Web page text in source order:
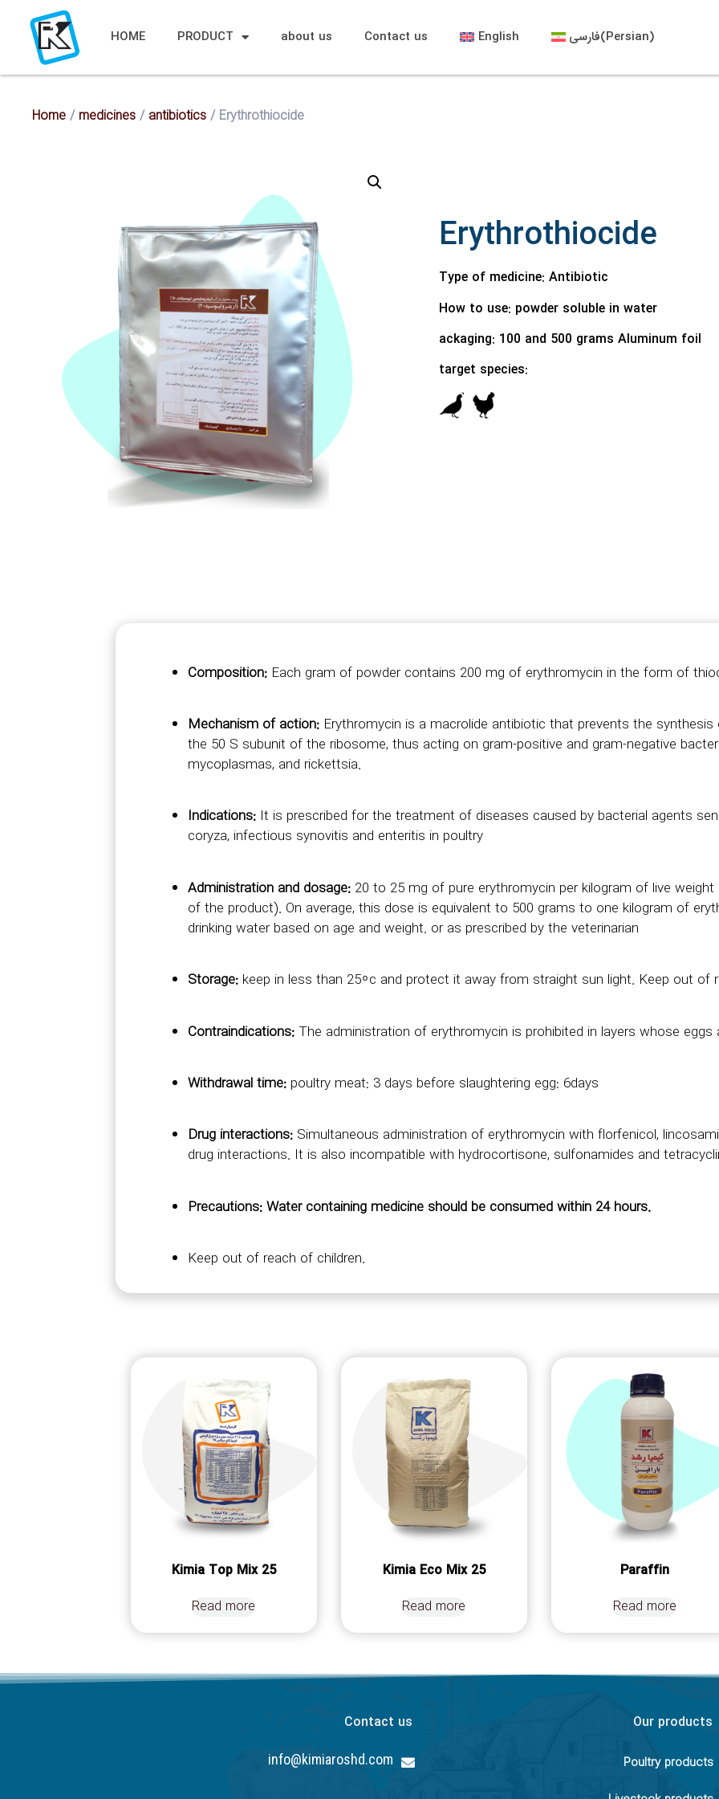
HOME PRODUCT about us Contact us English فارسی(Persian)
Home / medicines / antibiotics / Erythrothiocide
Erythrothiocide
Type of medicine: Antibiotic
How to use: powder soluble in water
ackaging: 100 and 500 grams Aluminum foil
target species:
Composition: Each gram of powder contains 200 mg of erythromycin in the form of
Mechanism of action: Erythromycin is a macrolide antibiotic that prevents the
the 50 S subunit of the ribosome, thus acting on gram-positive and gram-negative
mycoplasmas, and rickettsia.
Indications: It is prescribed for the treatment of diseases caused by bacterial agents
coryza, infectious synovitis and enteritis in poultry
Administration and dosage: 20 to 25 mg of pure erythromycin per kilogram of live
of the product). On average, this dose is equivalent to 500 grams to one kilogram of
drinking water based on age and weight. or as prescribed by the veterinarian
Storage: keep in less than 25 ͦ c and protect it away from straight sun light. Keep out of
Contraindications:The administration of erythromycin is prohibited in layers whose eggs
Withdrawal time: poultry meat: 3 days before slaughtering egg: 6days
Drug interactions: Simultaneous administration of erythromycin with florfenicol,
drug interactions. It is also incompatible with hydrocortisone, sulfonamides and
Precautions: Water containing medicine should be consumed within 24 hours.
Keep out of reach of children.
Kimia Top Mix 25
Read more
Kimia Eco Mix 25
Read more
Paraffin
Read more
Contact us
info@kimiaroshd.com
Our products
Poultry products